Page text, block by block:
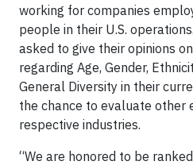
working for companies
people in their U.S.
asked to give their opinions
regarding Age, Gender,
General Diversity in their
the chance to evaluate other
respective industries.
“We are honored to be